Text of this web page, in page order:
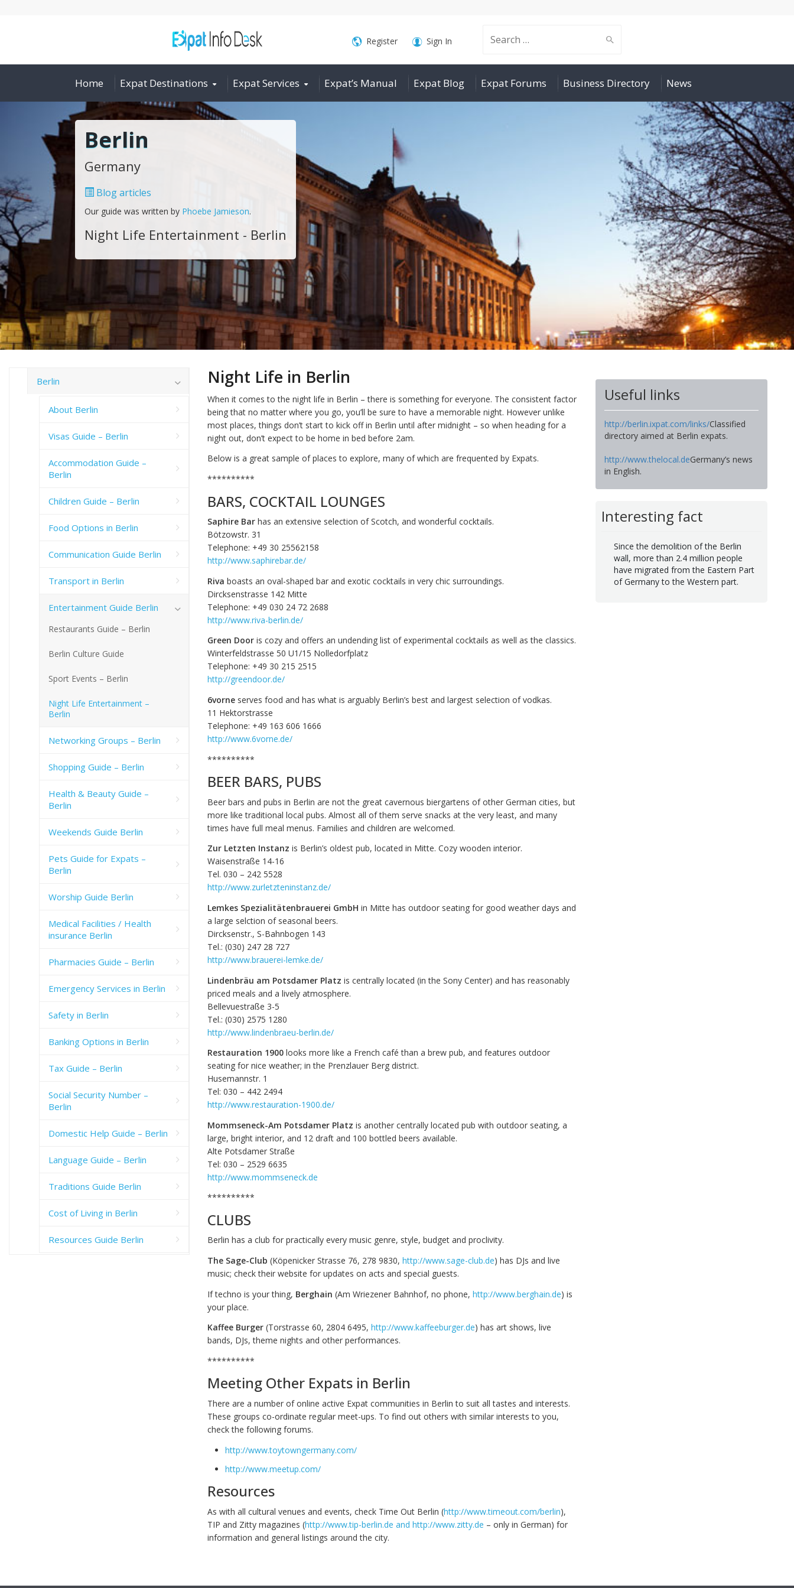
Search
for:
Register Sign In
Home Expat Destinations Expat Services Expat’s Manual Expat Blog Expat Forums Business Directory News
Berlin
Germany
Blog articles
Our guide was written by Phoebe Jamieson.
Night Life Entertainment - Berlin
Night Life in Berlin
When it comes to the night life in Berlin – there is something for everyone. The consistent factor
being that no matter where you go, you’ll be sure to have a memorable night. However unlike
most places, things don’t start to kick off in Berlin until after midnight – so when heading for a
night out, don’t expect to be home in bed before 2am.
Below is a great sample of places to explore, many of which are frequented by Expats.
**********
BARS, COCKTAIL LOUNGES
Saphire Bar has an extensive selection of Scotch, and wonderful cocktails.
Bötzowstr. 31
Telephone: +49 30 25562158
http://www.saphirebar.de/
Riva boasts an oval-shaped bar and exotic cocktails in very chic surroundings.
Dircksenstrasse 142 Mitte
Telephone: +49 030 24 72 2688
http://www.riva-berlin.de/
Green Door is cozy and offers an undending list of experimental cocktails as well as the classics.
Winterfeldstrasse 50 U1/15 Nolledorfplatz
Telephone: +49 30 215 2515
http://greendoor.de/
6vorne serves food and has what is arguably Berlin’s best and largest selection of vodkas.
11 Hektorstrasse
Telephone: +49 163 606 1666
http://www.6vorne.de/
**********
BEER BARS, PUBS
Beer bars and pubs in Berlin are not the great cavernous biergartens of other German cities, but
more like traditional local pubs. Almost all of them serve snacks at the very least, and many
times have full meal menus. Families and children are welcomed.
Zur Letzten Instanz is Berlin’s oldest pub, located in Mitte. Cozy wooden interior.
Waisenstraße 14-16
Tel. 030 – 242 5528
http://www.zurletzteninstanz.de/
Lemkes Spezialitätenbrauerei GmbH in Mitte has outdoor seating for good weather days and
a large selction of seasonal beers.
Dircksenstr., S-Bahnbogen 143
Tel.: (030) 247 28 727
http://www.brauerei-lemke.de/
Lindenbräu am Potsdamer Platz is centrally located (in the Sony Center) and has reasonably
priced meals and a lively atmosphere.
Bellevuestraße 3-5
Tel.: (030) 2575 1280
http://www.lindenbraeu-berlin.de/
Restauration 1900 looks more like a French café than a brew pub, and features outdoor
seating for nice weather; in the Prenzlauer Berg district.
Husemannstr. 1
Tel: 030 – 442 2494
http://www.restauration-1900.de/
Mommseneck-Am Potsdamer Platz is another centrally located pub with outdoor seating, a
large, bright interior, and 12 draft and 100 bottled beers available.
Alte Potsdamer Straße
Tel: 030 – 2529 6635
http://www.mommseneck.de
**********
CLUBS
Berlin has a club for practically every music genre, style, budget and proclivity.
The Sage-Club (Köpenicker Strasse 76, 278 9830, http://www.sage-club.de) has DJs and live
music; check their website for updates on acts and special guests.
If techno is your thing, Berghain (Am Wriezener Bahnhof, no phone, http://www.berghain.de) is
your place.
Kaffee Burger (Torstrasse 60, 2804 6495, http://www.kaffeeburger.de) has art shows, live
bands, DJs, theme nights and other performances.
**********
Meeting Other Expats in Berlin
There are a number of online active Expat communities in Berlin to suit all tastes and interests.
These groups co-ordinate regular meet-ups. To find out others with similar interests to you,
check the following forums.
http://www.toytowngermany.com/
http://www.meetup.com/
Resources
As with all cultural venues and events, check Time Out Berlin (http://www.timeout.com/berlin),
TIP and Zitty magazines (http://www.tip-berlin.de and http://www.zitty.de – only in German) for
information and general listings around the city.
Useful links
http://berlin.ixpat.com/links/Classified
directory aimed at Berlin expats.
http://www.thelocal.deGermany’s news
in English.
Interesting fact
Since the demolition of the Berlin
wall, more than 2.4 million people
have migrated from the Eastern Part
of Germany to the Western part.
Berlin
About Berlin
Visas Guide – Berlin
Accommodation Guide –
Berlin
Children Guide – Berlin
Food Options in Berlin
Communication Guide Berlin
Transport in Berlin
Entertainment Guide Berlin
Restaurants Guide – Berlin
Berlin Culture Guide
Sport Events – Berlin
Night Life Entertainment –
Berlin
Networking Groups – Berlin
Shopping Guide – Berlin
Health & Beauty Guide –
Berlin
Weekends Guide Berlin
Pets Guide for Expats –
Berlin
Worship Guide Berlin
Medical Facilities / Health
insurance Berlin
Pharmacies Guide – Berlin
Emergency Services in Berlin
Safety in Berlin
Banking Options in Berlin
Tax Guide – Berlin
Social Security Number –
Berlin
Domestic Help Guide – Berlin
Language Guide – Berlin
Traditions Guide Berlin
Cost of Living in Berlin
Resources Guide Berlin